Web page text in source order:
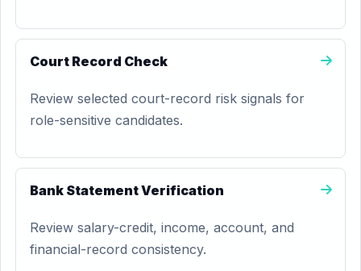
Court Record Check
Review selected court-record risk signals for
role-sensitive candidates.
Bank Statement Verification
Review salary-credit, income, account, and
financial-record consistency.